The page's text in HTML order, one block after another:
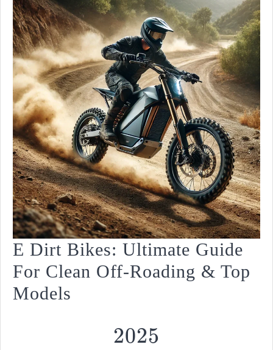
Type!
E Dirt Bikes: Ultimate Guide
For Clean Off-Roading & Top
Models
2025
2025